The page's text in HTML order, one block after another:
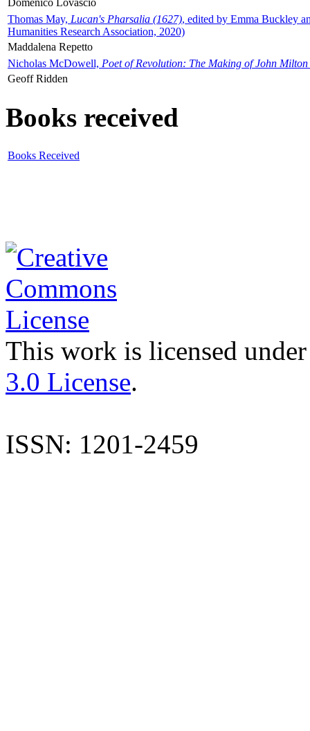
Thomas May, Lucan's Pharsalia (1627), edited by Emma Buckley
Humanities Research Association, 2020)
Maddalena Repetto
Nicholas McDowell, Poet of Revolution: The Making of John Milton
Geoff Ridden
Books received
Books Received
This work is licensed
3.0 License.
ISSN: 1201-2459